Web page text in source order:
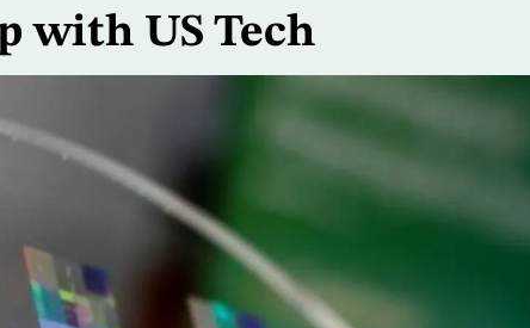
with US Tech